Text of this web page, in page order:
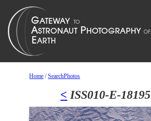
Home /SearchPhotos
< ISS010-E-18195